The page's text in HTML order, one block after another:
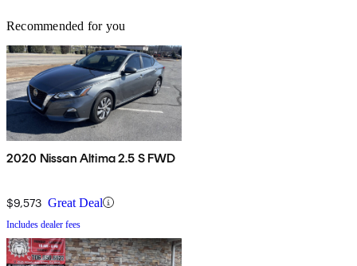
Recommended for you
2020 Nissan Altima 2.5 S FWD
$9,573 Great Deal
Includes dealer fees